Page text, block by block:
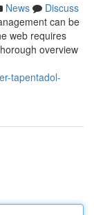
News
Discuss
can be
web requires
overview
tapentadol-